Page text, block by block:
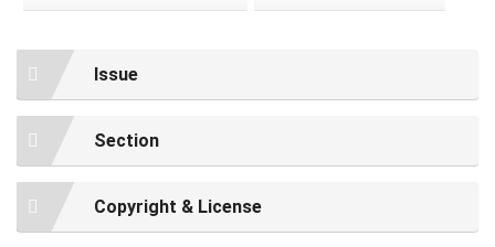
Issue
Section
Copyright & License